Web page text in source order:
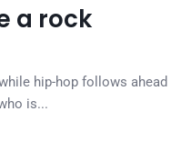
a rock
hip-hop follows ahead
is...